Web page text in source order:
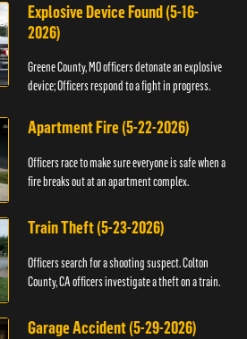
Explosive Device Found (5-16-
2026)
Greene County, MO officers detonate an explosive
device; Officers respond to a fight in progress.
Apartment Fire (5-22-2026)
Officers race to make sure everyone is safe when a
fire breaks out at an apartment complex.
Train Theft (5-23-2026)
Officers search for a shooting suspect. Colton
County, CA officers investigate a theft on a train.
Garage Accident (5-29-2026)